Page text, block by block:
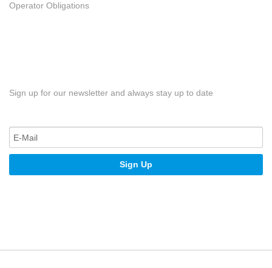
Operator Obligations
Sign up for our newsletter and always stay up to date
Sign Up